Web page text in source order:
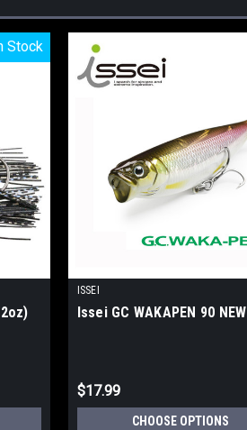
Stock
Stock
ISSEI
Issei GC WAKAPEN 90 NEW
$17.99
CHOOSE OPTIONS